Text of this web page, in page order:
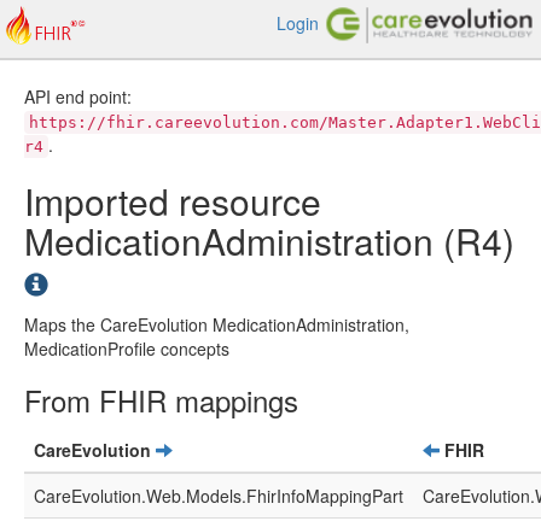
Login
API end point:
https://fhir.careevolution.com/
r4 .
Imported resource
MedicationAdministration (R4)
Maps the CareEvolution MedicationAdministration,
MedicationProfile concepts
From FHIR mappings
CareEvolution
FHIR
CareEvolution.Web.Models.FhirInfoMappingPart